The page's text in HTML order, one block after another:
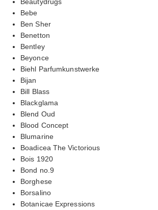
Bebe
Ben Sher
Benetton
Bentley
Beyonce
Biehl Parfumkunstwerke
Bijan
Bill Blass
Blackglama
Blend Oud
Blood Concept
Blumarine
Boadicea The Victorious
Bois 1920
Bond no.9
Borghese
Borsalino
Botanicae Expressions